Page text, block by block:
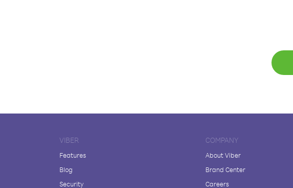
VIBER
Features
Blog
Security
COMPANY
About Viber
Brand Center
Careers